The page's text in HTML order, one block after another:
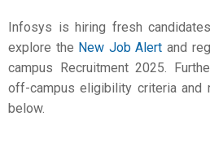
Infosys is hiring fresh
explore the New Job Alert and
campus Recruitment 2025.
off-campus eligibility criteria and
below.